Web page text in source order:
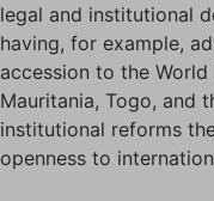
legal and institutional
having, for example,
accession to the
Mauritania, Togo, and
institutional reforms
openness to